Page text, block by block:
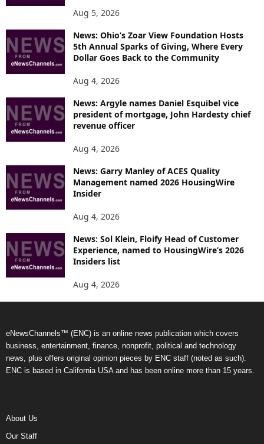
Aug 5, 2026
News: Ohio’s Zoar View Foundation Hosts
5th Annual Sparks of Giving, Where Every
Dollar Goes Back to the Community
Aug 4, 2026
News: Argyle names Daniel Esquibel vice
president of mortgage, John Hardesty chief
revenue officer
Aug 4, 2026
News: Garry Manley of ACES Quality
Management named 2026 HousingWire
Insider
Aug 4, 2026
News: Sol Klein, Floify Head of Customer
Experience, named to HousingWire’s 2026
Insiders list
Aug 4, 2026
eNewsChannels™ (ENC) is an online news publication which covers
business, entertainment, finance, nonprofit, political and technology
news, plus offers original opinion pieces by ENC staff (noted as such).
ENC is based in California USA and has been online more than 15 years.
About Us
Our Staff